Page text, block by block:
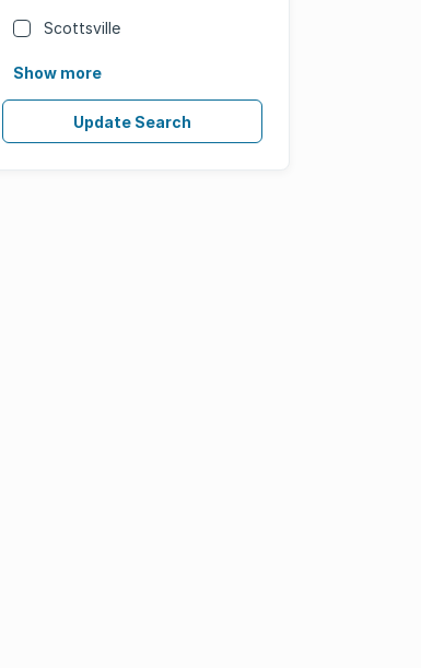
Scottsville
Show more
Update Search